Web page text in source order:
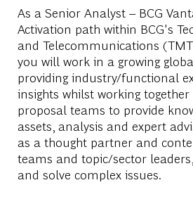
As a Senior Analyst – BCG
Activation path within BCG's
and Telecommunications
you will work in a growing
providing industry/functional
insights whilst working together
proposal teams to provide
assets, analysis and expert
as a thought partner and
teams and topic/sector
and solve complex issues.